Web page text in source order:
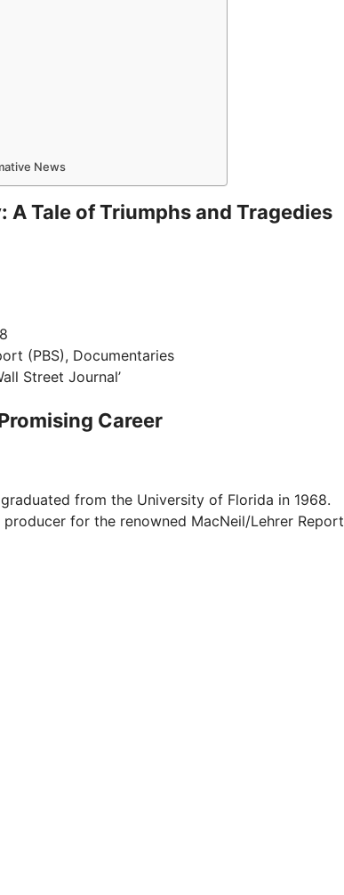
News
A Tale of Triumphs and Tragedies
(PBS), Documentaries
Street Journal’
Career
from the University of Florida in 1968.
for the renowned MacNeil/Lehrer Report